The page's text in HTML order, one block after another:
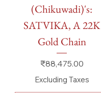
(Chikuwadi)'s:
SATVIKA, A 22K
Gold Chain
Price
₹88,475.00
Excluding Taxes